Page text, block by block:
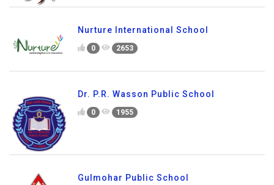
Nurture International School
0 2653
Dr. P.R. Wasson Public School
0 1955
Gulmohar Public School